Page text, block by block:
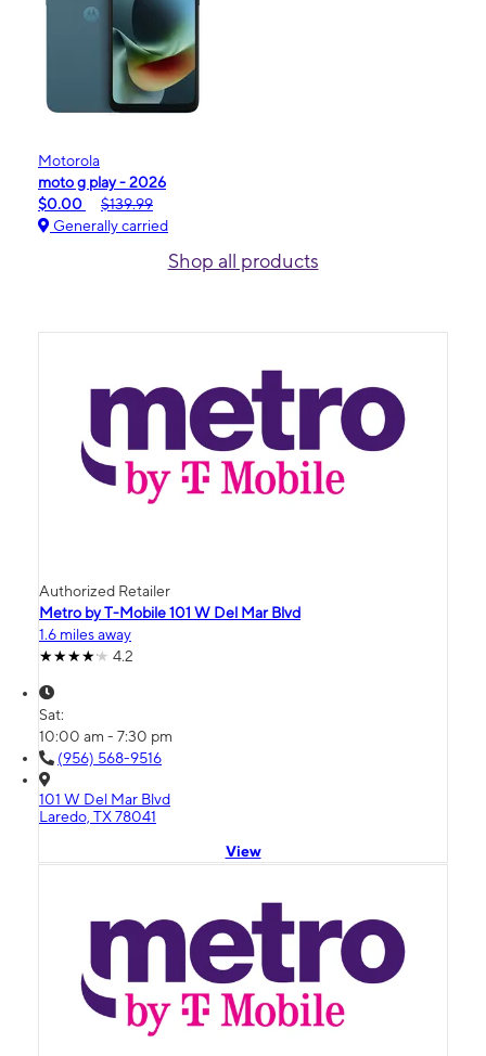
Motorola
moto g play - 2026
$0.00
$139.99
Generally carried
Shop all products
Authorized Retailer
Metro by T-Mobile 101 W Del Mar Blvd
1.6 miles away
4.2
Sat:
10:00 am - 7:30 pm
(956) 568-9516
101 W Del Mar Blvd
Laredo, TX 78041
View